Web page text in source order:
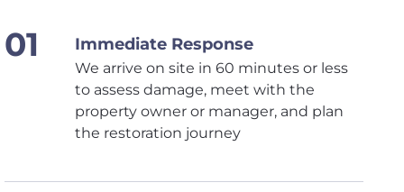
Immediate Response
We arrive on site in 60 minutes or less
to assess damage, meet with the
property owner or manager, and plan
the restoration journey